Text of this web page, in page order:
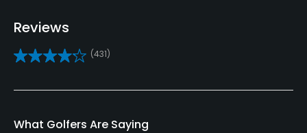
Yes
Policies
Credit Cards Accepted
Reviews
(431)
What Golfers Are Saying